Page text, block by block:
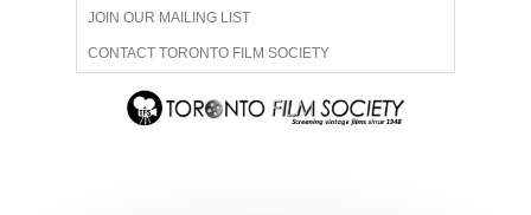
JOIN OUR MAILING LIST
CONTACT TORONTO FILM SOCIETY
ADVERTISE WITH US
ABOUT US MEMBERSHIP